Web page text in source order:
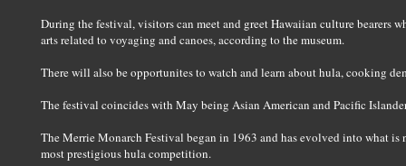
During the festival, visitors can meet and greet Hawaiian culture bearers
arts related to voyaging and canoes, according to the museum.
There will also be opportunites to watch and learn about hula, cooking
The festival coincides with May being Asian American and Pacific
The Merrie Monarch Festival began in 1963 and has evolved into what
most prestigious hula competition.